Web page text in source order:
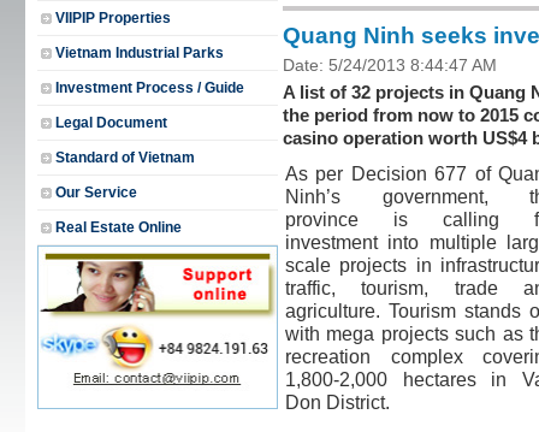
VIIPIP Properties
Vietnam Industrial Parks
Investment Process / Guide
Legal Document
Standard of Vietnam
Our Service
Real Estate Online
Quang Ninh seeks
Date: 5/24/2013 8:44:47 AM
A list of 32 projects in Quang
the period from now to 2015
casino operation worth US$4
As per Decision 677 of
Ninh’s government,
province is calling
investment into multiple
scale projects in
traffic, tourism, trade
agriculture. Tourism stands
with mega projects such as
recreation complex
1,800-2,000 hectares in
Don District.